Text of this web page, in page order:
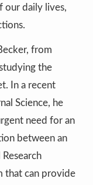
our daily lives,
from
the
In a recent
Science, he
need for an
between an
that can provide